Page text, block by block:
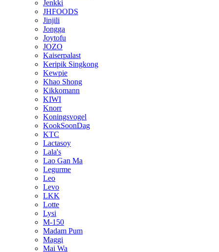
Jenkki
JHFOODS
Jinjili
Jongga
Joytofu
JOZO
Kaiserpalast
Keripik Singkong
Kewpie
Khao Shong
Kikkomann
KIWI
Knorr
Koningsvogel
KookSoonDag
KTC
Lactasoy
Lala's
Lao Gan Ma
Legurme
Leo
Levo
LKK
Lotte
Lysi
M-150
Madam Pum
Maggi
Mai Wa